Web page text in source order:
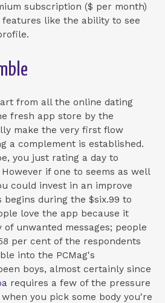
subscription ($ per month)
like the ability to see
from all the online dating
fresh app store by the
make the very first flow
a complement is established.
you just rating a day to
if one to seems as well
could invest in an improve
during the $six.99 to
love the app because it
unwanted messages; people
per cent of the respondents
into the PCMag's
boys, almost certainly since
requires a few of the pressure
you pick some body you're